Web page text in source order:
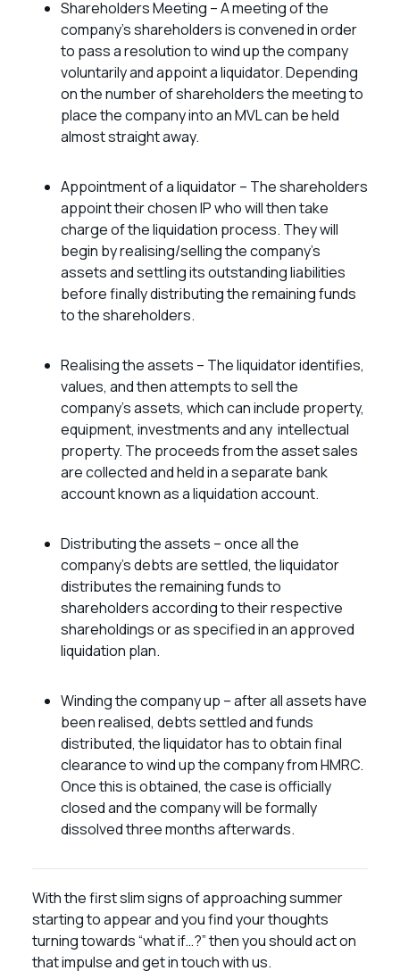
Shareholders Meeting – A meeting of the
company’s shareholders is convened in order
to pass a resolution to wind up the company
voluntarily and appoint a liquidator. Depending
on the number of shareholders the meeting to
place the company into an MVL can be held
almost straight away.
Appointment of a liquidator – The shareholders
appoint their chosen IP who will then take
charge of the liquidation process. They will
begin by realising/selling the company’s
assets and settling its outstanding liabilities
before finally distributing the remaining funds
to the shareholders.
Realising the assets – The liquidator identifies,
values, and then attempts to sell the
company’s assets, which can include property,
equipment, investments and any intellectual
property. The proceeds from the asset sales
are collected and held in a separate bank
account known as a liquidation account.
Distributing the assets – once all the
company’s debts are settled, the liquidator
distributes the remaining funds to
shareholders according to their respective
shareholdings or as specified in an approved
liquidation plan.
Winding the company up – after all assets have
been realised, debts settled and funds
distributed, the liquidator has to obtain final
clearance to wind up the company from HMRC.
Once this is obtained, the case is officially
closed and the company will be formally
dissolved three months afterwards.
With the first slim signs of approaching summer
starting to appear and you find your thoughts
turning towards “what if…?” then you should act on
that impulse and get in touch with us.